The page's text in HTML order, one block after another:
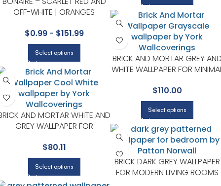
OFF-WHITE | ORANGES
WALLPAPER FOR BEDROOM,
ENTRYWAY, AND HALF BATH
$0.99- $151.99
Select options
BRICK AND MORTAR GREY
WHITE WALLPAPER FOR
SPACES | MAGNOLIA HOME BY
JOANNA GAINES
$110.00
Select options
AND MORTAR WHITE AND
GREY WALLPAPER FOR
HALLWAYS | MAGNOLIA HOME
BY JOANNA GAINES
$80.11
Select options
BRICK DARK GREY WALLPAPER
FOR MODERN LIVING ROOMS